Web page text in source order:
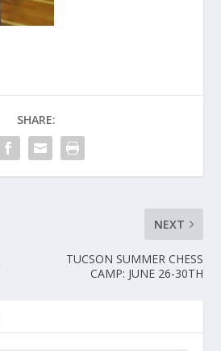
SHARE:
NEXT
TUCSON SUMMER CHESS
CAMP: JUNE 26-30TH